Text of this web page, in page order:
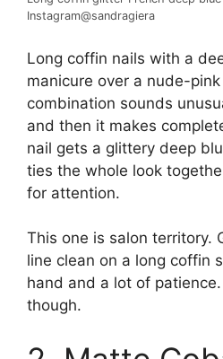
Instagram@sandragiera
Long coffin nails with a
manicure over a nude-
combination sounds
and then it makes
nail gets a glittery deep
ties the whole look
for attention.
This one is salon territory.
line clean on a long coffin
hand and a lot of
though.